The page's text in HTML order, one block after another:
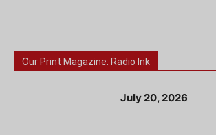
Our Print Magazine: Radio Ink
July 20, 2026